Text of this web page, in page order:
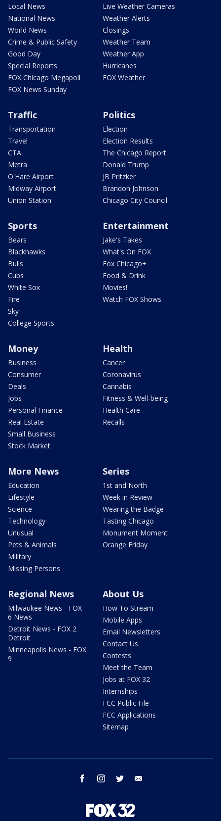
Local News
National News
World News
Crime & Public Safety
Good Day
Special Reports
FOX Chicago Megapoll
FOX News Sunday
Live Weather Cameras
Weather Alerts
Closings
Weather Team
Weather App
Hurricanes
FOX Weather
Traffic
Transportation
Travel
CTA
Metra
O'Hare Airport
Midway Airport
Union Station
Politics
Election
Election Results
The Chicago Report
Donald Trump
JB Pritzker
Brandon Johnson
Chicago City Council
Sports
Bears
Blackhawks
Bulls
Cubs
White Sox
Fire
Sky
College Sports
Entertainment
Jake's Takes
What's On FOX
Fox Chicago+
Food & Drink
Movies!
Watch FOX Shows
Money
Business
Consumer
Deals
Jobs
Personal Finance
Real Estate
Small Business
Stock Market
Health
Cancer
Coronavirus
Cannabis
Fitness & Well-being
Health Care
Recalls
More News
Education
Lifestyle
Science
Technology
Unusual
Pets & Animals
Military
Missing Persons
Series
1st and North
Week in Review
Wearing the Badge
Tasting Chicago
Monument Moment
Orange Friday
Regional News
Milwaukee News - FOX
6 News
Detroit News - FOX 2
Detroit
Minneapolis News - FOX
9
About Us
How To Stream
Mobile Apps
Email Newsletters
Contact Us
Contests
Meet the Team
Jobs at FOX 32
Internships
FCC Public File
FCC Applications
Sitemap
facebook instagram twitter